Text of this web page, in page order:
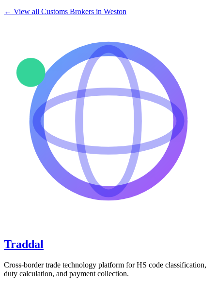
← View all Customs Brokers in Weston
Traddal
Cross-border trade technology platform for HS code classification,
duty calculation, and payment collection.